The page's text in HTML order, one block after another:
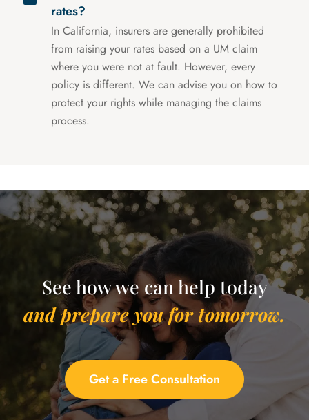
rates?
In California, insurers are generally prohibited
from raising your rates based on a UM claim
where you were not at fault. However, every
policy is different. We can advise you on how to
protect your rights while managing the claims
process.
See how we can help today
and prepare you for tomorrow.
Get a Free Consultation